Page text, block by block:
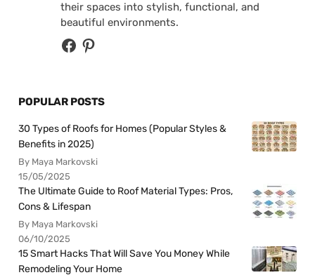
their spaces into stylish, functional, and
beautiful environments.
POPULAR POSTS
30 Types of Roofs for Homes (Popular Styles &
Benefits in 2025)
By Maya Markovski
15/05/2025
The Ultimate Guide to Roof Material Types: Pros,
Cons & Lifespan
By Maya Markovski
06/10/2025
15 Smart Hacks That Will Save You Money While
Remodeling Your Home